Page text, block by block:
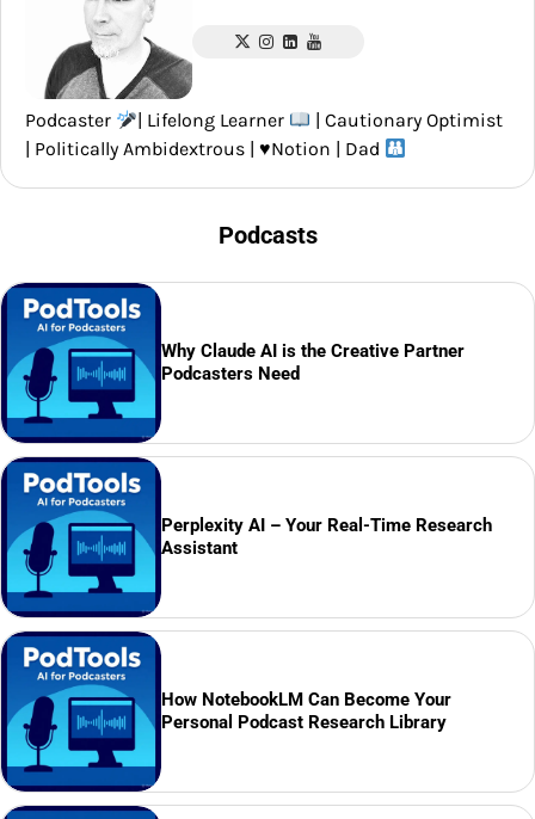
Podcaster | Lifelong Learner
| Cautionary Optimist
| Politically Ambidextrous | ♥️Notion | Dad
Podcasts
Why Claude AI is the Creative Partner
Podcasters Need
Perplexity AI – Your Real-Time Research
Assistant
How NotebookLM Can Become Your
Personal Podcast Research Library